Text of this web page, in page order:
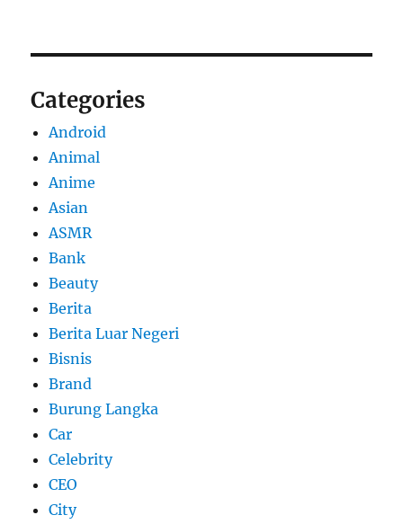
Categories
Android
Animal
Anime
Asian
ASMR
Bank
Beauty
Berita
Berita Luar Negeri
Bisnis
Brand
Burung Langka
Car
Celebrity
CEO
City